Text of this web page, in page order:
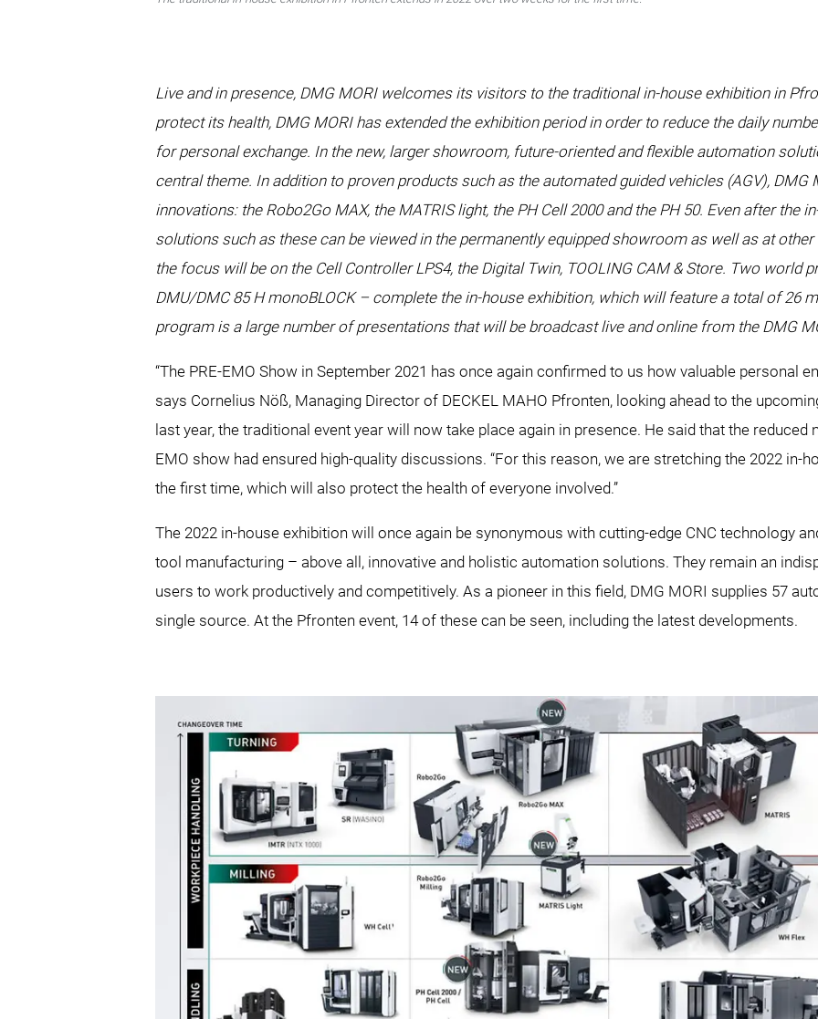
Live and in presence, DMG MORI welcomes its visitors to the traditional in-house exhibition in
protect its health, DMG MORI has extended the exhibition period in order to reduce the daily
for personal exchange. In the new, larger showroom, future-oriented and flexible automation
central theme. In addition to proven products such as the automated guided vehicles (AGV),
innovations: the Robo2Go MAX, the MATRIS light, the PH Cell 2000 and the PH 50. Even after the
solutions such as these can be viewed in the permanently equipped showroom as well as at
the focus will be on the Cell Controller LPS4, the Digital Twin, TOOLING CAM & Store. Two world
DMU/DMC 85 H monoBLOCK – complete the in-house exhibition, which will feature a total of 26
program is a large number of presentations that will be broadcast live and online from the DMG
“The PRE-EMO Show in September 2021 has once again confirmed to us how valuable personal
says Cornelius Nöß, Managing Director of DECKEL MAHO Pfronten, looking ahead to the
last year, the traditional event year will now take place again in presence. He said that the reduced
EMO show had ensured high-quality discussions. “For this reason, we are stretching the 2022 in-
the first time, which will also protect the health of everyone involved.”
The 2022 in-house exhibition will once again be synonymous with cutting-edge CNC technology
tool manufacturing – above all, innovative and holistic automation solutions. They remain an
users to work productively and competitively. As a pioneer in this field, DMG MORI supplies 57
single source. At the Pfronten event, 14 of these can be seen, including the latest developments.